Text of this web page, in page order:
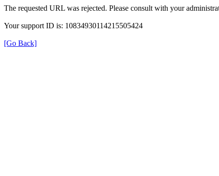
The requested URL was rejected. Please consult with your
Your support ID is: 10834930114215505424
[Go Back]